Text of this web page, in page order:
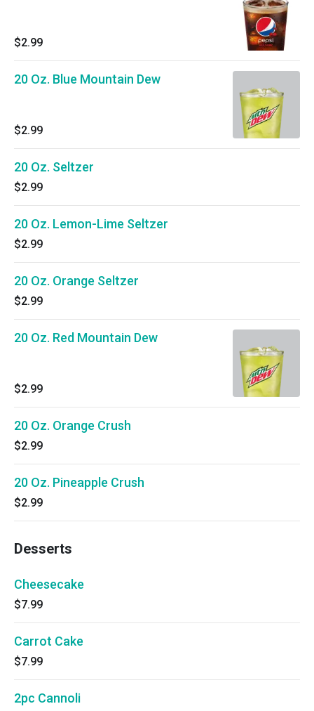
$2.99
20 Oz. Blue Mountain Dew
$2.99
20 Oz. Seltzer
$2.99
20 Oz. Lemon-Lime Seltzer
$2.99
20 Oz. Orange Seltzer
$2.99
20 Oz. Red Mountain Dew
$2.99
20 Oz. Orange Crush
$2.99
20 Oz. Pineapple Crush
$2.99
Desserts
Cheesecake
$7.99
Carrot Cake
$7.99
2pc Cannoli